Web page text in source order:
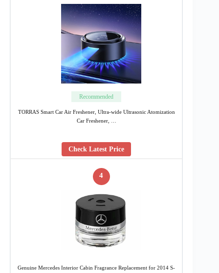
Recommended
TORRAS Smart Car Air Freshener, Ultra-wide Ultrasonic Atomization
Car Freshener, …
Check Latest Price
4
Genuine Mercedes Interior Cabin Fragrance Replacement for 2014 S-